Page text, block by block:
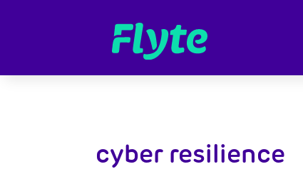
cyber resilience